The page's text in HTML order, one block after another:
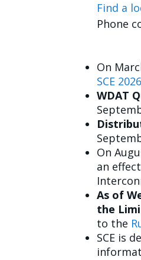
Find a
Phone
On
SCE
WDAT
On
an
As of
the
to the
SCE is